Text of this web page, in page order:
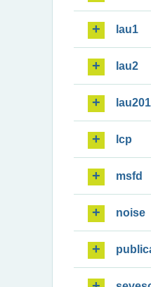
lau1
lau2
lcp
msfd
noise